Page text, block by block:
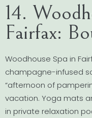
14.
Fairfax:
Woodhouse Spa in
champagne-infused
“afternoon of
vacation. Yoga mats
in private relaxation